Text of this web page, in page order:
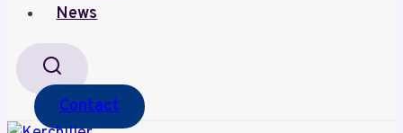
News
Contact